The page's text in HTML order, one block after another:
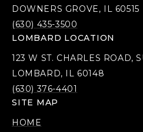
DOWNERS GROVE, IL 60515
(630) 435-3500
LOMBARD LOCATION
123 W ST. CHARLES ROAD,
LOMBARD, IL 60148
(630) 376-4401
SITE MAP
HOME